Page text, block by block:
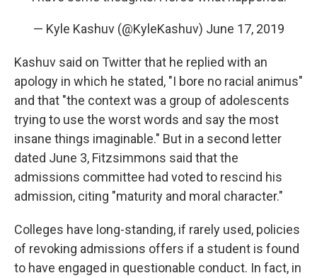
— Kyle Kashuv (@KyleKashuv) June 17, 2019
Kashuv said on Twitter that he replied with an
apology in which he stated, "I bore no racial animus"
and that "the context was a group of adolescents
trying to use the worst words and say the most
insane things imaginable." But in a second letter
dated June 3, Fitzsimmons said that the
admissions committee had voted to rescind his
admission, citing "maturity and moral character."
Colleges have long-standing, if rarely used, policies
of revoking admissions offers if a student is found
to have engaged in questionable conduct. In fact, in